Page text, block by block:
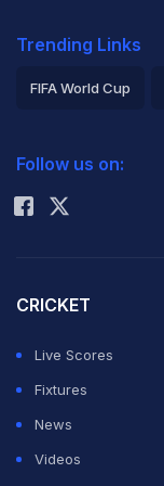
Trending Links
FIFA World Cup
Rohit Sharma
Follow us on:
CRICKET
Live Scores
Fixtures
News
Videos